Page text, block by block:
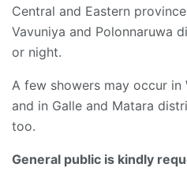
Central and Eastern
Vavuniya and Polonnaruwa
or night.
A few showers may occur in
and in Galle and Matara
too.
General public is kindly